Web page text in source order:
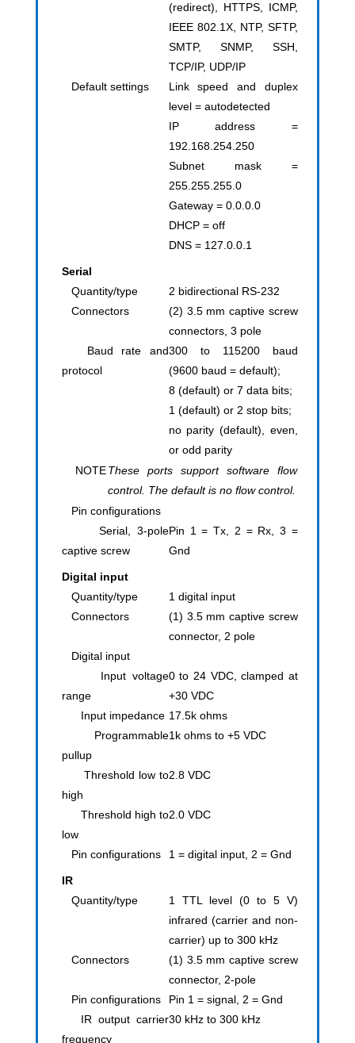
(redirect), HTTPS, ICMP,
IEEE 802.1X, NTP, SFTP,
SMTP, SNMP, SSH,
TCP/IP, UDP/IP
Default settings
Link speed and duplex
level = autodetected
IP address =
192.168.254.250
Subnet mask =
255.255.255.0
Gateway = 0.0.0.0
DHCP = off
DNS = 127.0.0.1
Serial
Quantity/type
2 bidirectional RS-232
Connectors
(2) 3.5 mm captive screw
connectors, 3 pole
Baud rate and
protocol
300 to 115200 baud
(9600 baud = default);
8 (default) or 7 data bits;
1 (default) or 2 stop bits;
no parity (default), even,
or odd parity
NOTE These ports support software flow
control. The default is no flow control.
Pin configurations
Serial, 3-pole
captive screw
Pin 1 = Tx, 2 = Rx, 3 =
Gnd
Digital input
Quantity/type
1 digital input
Connectors
(1) 3.5 mm captive screw
connector, 2 pole
Digital input
Input voltage
range
0 to 24 VDC, clamped at
+30 VDC
Input impedance 17.5k ohms
Programmable
pullup
1k ohms to +5 VDC
Threshold low to
high
2.8 VDC
Threshold high to
low
2.0 VDC
Pin configurations 1 = digital input, 2 = Gnd
IR
Quantity/type
1 TTL level (0 to 5 V)
infrared (carrier and non-
carrier) up to 300 kHz
Connectors
(1) 3.5 mm captive screw
connector, 2-pole
Pin configurations
Pin 1 = signal, 2 = Gnd
IR output carrier
frequency
30 kHz to 300 kHz